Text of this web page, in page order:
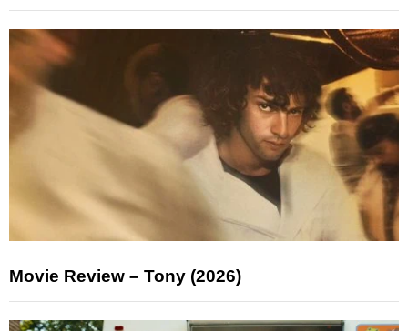
Movie Review – Tony (2026)